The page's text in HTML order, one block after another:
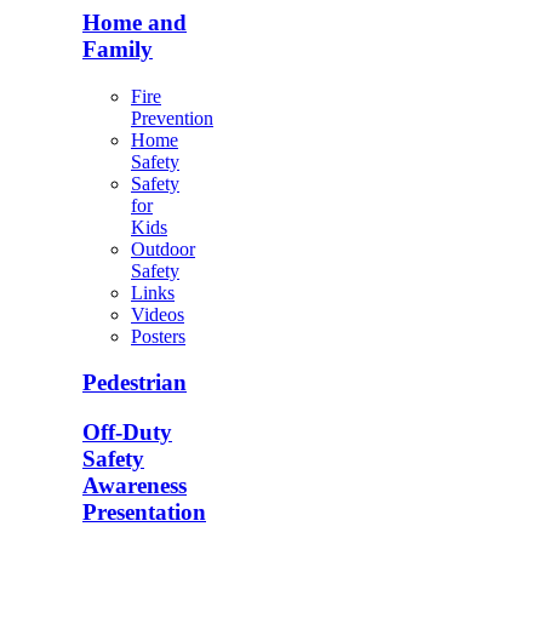
Home and
Family
Fire
Prevention
Home
Safety
Safety
for
Kids
Outdoor
Safety
Links
Videos
Posters
Pedestrian
Off-Duty
Safety
Awareness
Presentation